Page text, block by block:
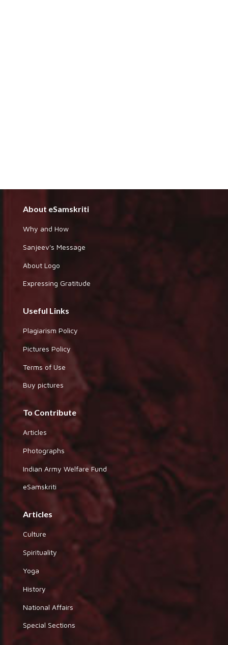
About eSamskriti
Why and How
Sanjeev's Message
About Logo
Expressing Gratitude
Useful Links
Plagiarism Policy
Pictures Policy
Terms of Use
Buy pictures
To Contribute
Articles
Photographs
Indian Army Welfare Fund
eSamskriti
Articles
Culture
Spirituality
Yoga
History
National Affairs
Special Sections